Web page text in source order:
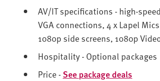
AV/IT specifications - high-
VGA connections, 4 x Lapel
1080p side screens, 1080p
Hospitality - Optional packages
Price - See package deals